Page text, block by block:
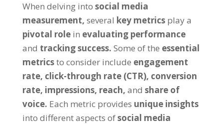
When delving into social media
measurement, several key metrics play a
pivotal role in evaluating performance
and tracking success. Some of the essential
metricsto consider include engagement
rate, click-through rate (CTR), conversion
rate, impressions, reach, and share of
voice. Each metric provides unique insights
into different aspects ofsocial media